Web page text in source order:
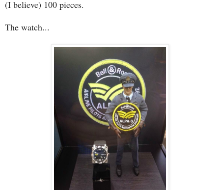
(I believe) 100 pieces.
The watch...